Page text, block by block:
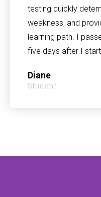
testing quickly
weakness, and
learning path. I
five days after I
Diane
Student